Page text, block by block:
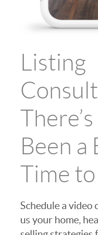
Listing
Been a
Time to
Schedule a video
us your home,